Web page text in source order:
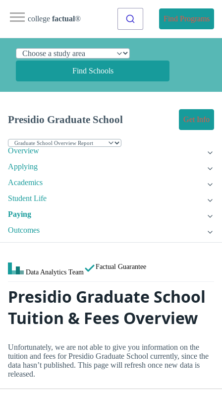
college factual® Find Programs
Find Schools
Presidio Graduate School Get Info
Overview
Applying
Academics
Student Life
Paying
Outcomes
Data Analytics Team
Factual Guarantee
Presidio Graduate School
Tuition & Fees Overview
Unfortunately, we are not able to give you information on the
tuition and fees for Presidio Graduate School currently, since the
data hasn’t published. This page will refresh once new data is
released.